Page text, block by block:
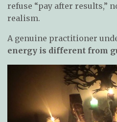
refuse “pay after results,”
realism.
A genuine practitioner
energy is different from